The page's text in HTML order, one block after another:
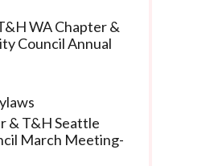
WA Chapter &
Council Annual
& T&H Seattle
March Meeting-